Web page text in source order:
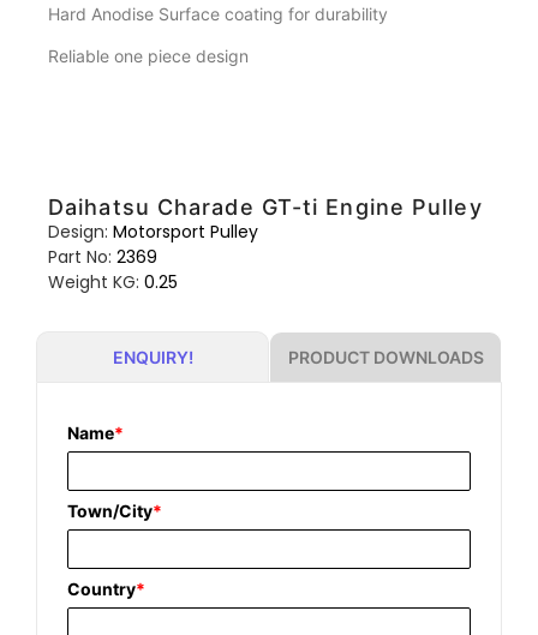
Hard Anodise Surface coating for durability
Reliable one piece design
Daihatsu Charade GT-ti Engine Pulley
Design: Motorsport Pulley
Part No: 2369
Weight KG: 0.25
ENQUIRY! PRODUCT DOWNLOADS
Name*
Town/City*
Country*